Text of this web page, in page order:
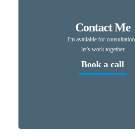
Contact Me
I'm available for
let's work together
Book a call